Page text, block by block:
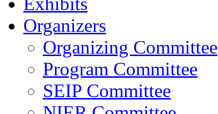
Organizers
Organizing Committee
Program Committee
SEIP Committee